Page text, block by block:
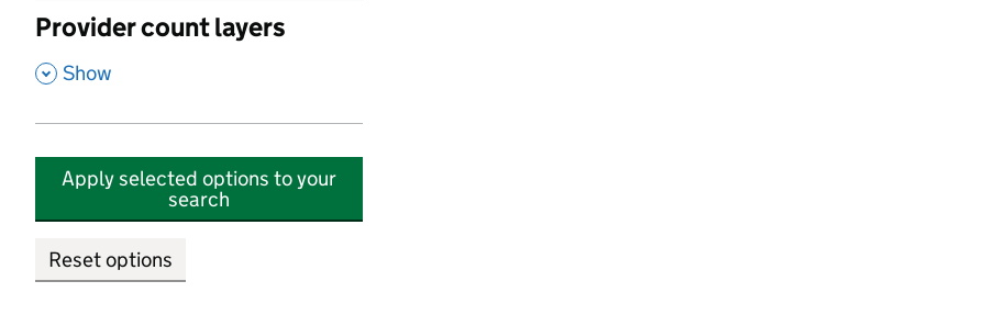
Provider count layers
, Show
Apply selected options to your
search
Reset options